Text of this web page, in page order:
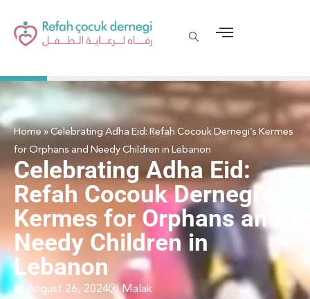
Home»Celebrating Adha Eid: Refah Cocouk Dernegi’s Kermes
for Orphans and Needy Children in Lebanon
Celebrating Adha Eid:
Refah Cocouk Dernegi’s
Kermes for Orphans and
Needy Children in
Lebanon
August 26, 2024 Malak